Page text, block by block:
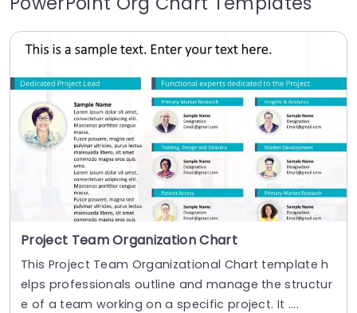
Project Team Organization Chart
This Project Team Organizational Chart template h
elps professionals outline and manage the structur
e of a team working on a specific project. It ....